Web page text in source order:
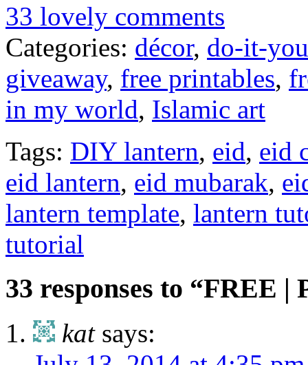
33 lovely comments
Categories: décor, do-it-
giveaway, free printables,
in my world, Islamic art
Tags: DIY lantern, eid, eid
eid lantern, eid mubarak,
lantern template, lantern
tutorial
33 responses to “FREE
kat says: